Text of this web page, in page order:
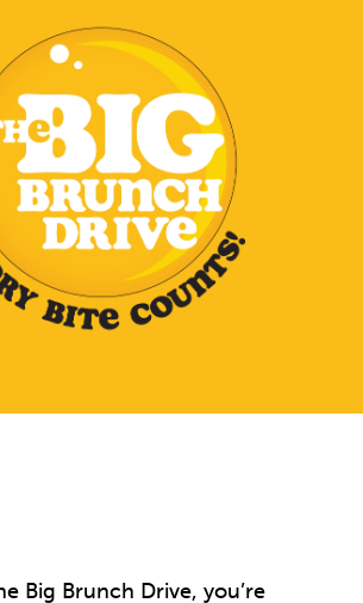
Big Brunch Drive, you’re